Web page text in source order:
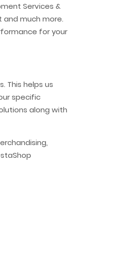
Services &
and much more.
for your
This helps us
specific
along with